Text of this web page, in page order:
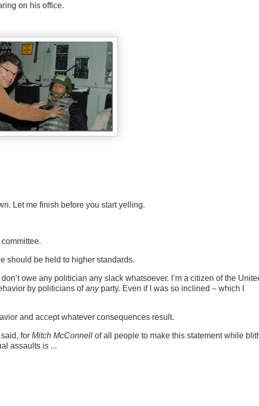
on his office.
Let me finish before you start yelling.
should be held to higher standards.
owe any politician any slack whatsoever. I’m a citizen of the
by politicians ofanyparty. Even if I was so inclined – which I
and accept whatever consequences result.
for Mitch McConnell of all people to make this statement while
assaults is ...